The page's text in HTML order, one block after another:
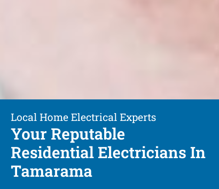
Local Home Electrical Experts
Your Reputable
Residential Electricians In
Tamarama